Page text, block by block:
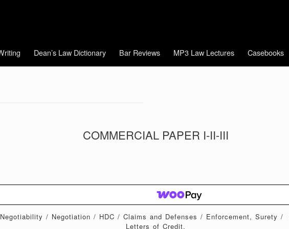
Dean’s Law Dictionary Bar Reviews MP3 Law Lectures Casebooks
COMMERCIAL PAPER I-II-III
/ Negotiation / HDC / Claims and Defenses / Enforcement, Surety
Letters of Credit.